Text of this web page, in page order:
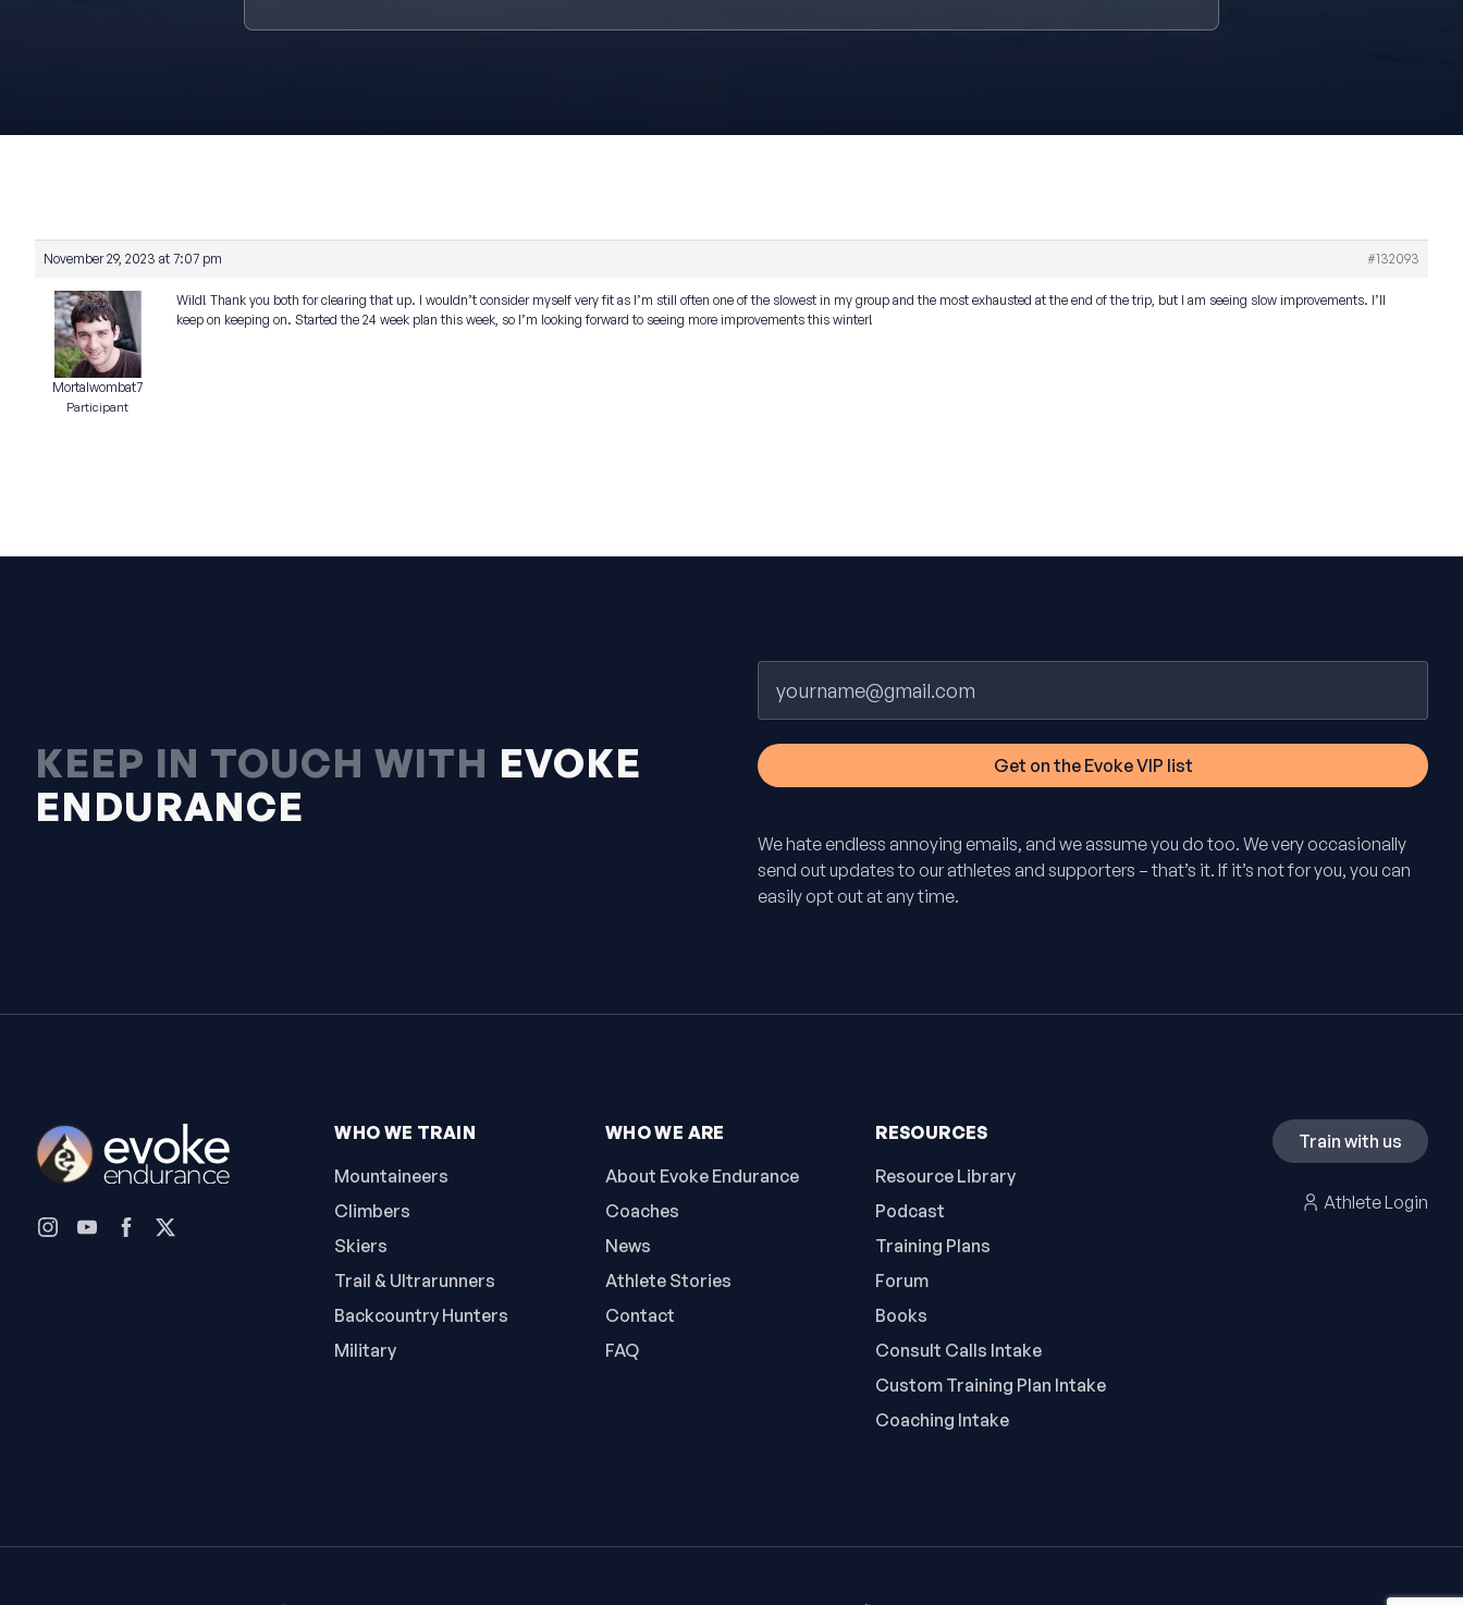
November 29, 2023 at 7:07 pm #132093
Mortalwombat7
Participant
Wild! Thank you both for clearing that up. I wouldn’t consider myself very fit as I’m still often one of the slowest in my group and the most exhausted at the end of the trip, but I am seeing slow improvements. I’ll
keep on keeping on. Started the 24 week plan this week, so I’m looking forward to seeing more improvements this winter!
KEEP IN TOUCH WITH EVOKE
ENDURANCE
We hate endless annoying emails, and we assume you do too. We very occasionally
send out updates to our athletes and supporters – that’s it. If it’s not for you, you can
easily opt out at any time.
WHO WE TRAIN
Mountaineers
Climbers
Skiers
Trail & Ultrarunners
Backcountry Hunters
Military
WHO WE ARE
About Evoke Endurance
Coaches
News
Athlete Stories
Contact
FAQ
RESOURCES
Resource Library
Podcast
Training Plans
Forum
Books
Consult Calls Intake
Custom Training Plan Intake
Coaching Intake
Train with us
Athlete Login